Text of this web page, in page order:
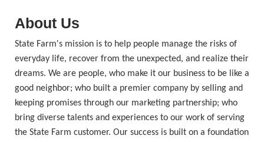
About Us
State Farm's mission is to help people manage the risks of
everyday life, recover from the unexpected, and realize their
dreams. We are people, who make it our business to be like a
good neighbor; who built a premier company by selling and
keeping promises through our marketing partnership; who
bring diverse talents and experiences to our work of serving
the State Farm customer. Our success is built on a foundation